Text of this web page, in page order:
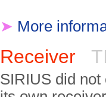
➤ More
Receiver
SIRIUS did not